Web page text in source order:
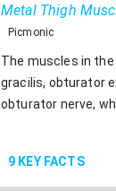
Metal Thigh
Picmonic
The muscles in
gracilis, obturator
obturator nerve,
9 KEY FACTS